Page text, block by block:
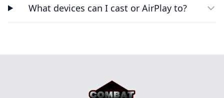
What devices can I cast or AirPlay to?